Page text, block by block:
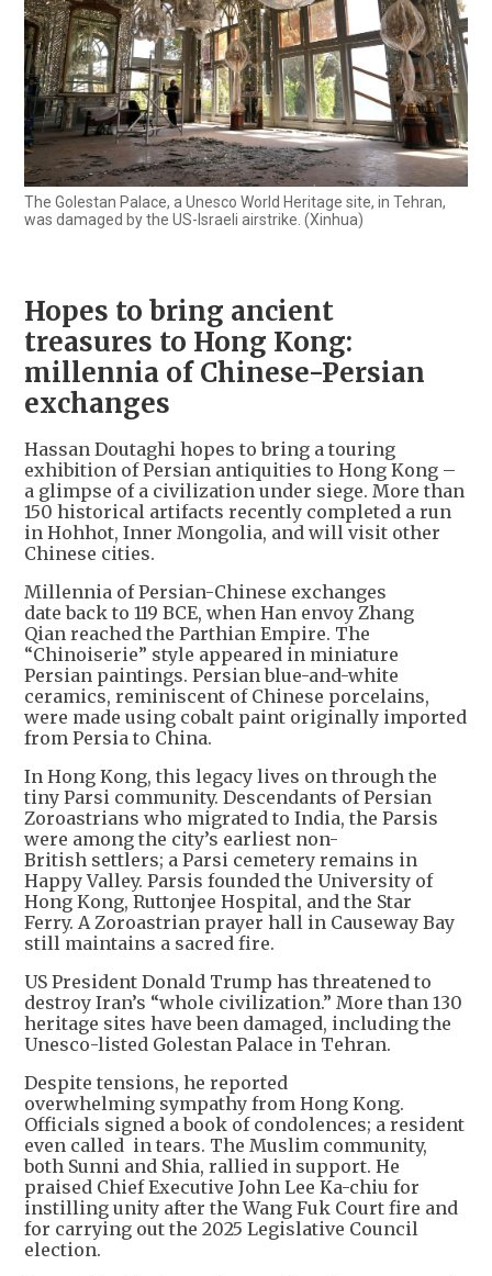
The Golestan Palace, a Unesco World Heritage site, in Tehran,
was damaged by the US-Israeli airstrike. (Xinhua)
Hopes to bring ancient
treasures to Hong Kong:
millennia of Chinese-Persian
exchanges
Hassan Doutaghi hopes to bring a touring
exhibition of Persian antiquities to Hong Kong –
a glimpse of a civilization under siege. More than
150 historical artifacts recently completed a run
in Hohhot, Inner Mongolia, and will visit other
Chinese cities.
Millennia of Persian-Chinese exchanges
date back to 119 BCE, when Han envoy Zhang
Qian reached the Parthian Empire. The
“Chinoiserie” style appeared in miniature
Persian paintings. Persian blue-and-white
ceramics, reminiscent of Chinese porcelains,
were made using cobalt paint originally imported
from Persia to China.
In Hong Kong, this legacy lives on through the
tiny Parsi community. Descendants of Persian
Zoroastrians who migrated to India, the Parsis
were among the city’s earliest non-
British settlers; a Parsi cemetery remains in
Happy Valley. Parsis founded the University of
Hong Kong, Ruttonjee Hospital, and the Star
Ferry. A Zoroastrian prayer hall in Causeway Bay
still maintains a sacred fire.
US President Donald Trump has threatened to
destroy Iran’s “whole civilization.” More than 130
heritage sites have been damaged, including the
Unesco-listed Golestan Palace in Tehran.
Despite tensions, he reported
overwhelming sympathy from Hong Kong.
Officials signed a book of condolences; a resident
even called in tears. The Muslim community,
both Sunni and Shia, rallied in support. He
praised Chief Executive John Lee Ka-chiu for
instilling unity after the Wang Fuk Court fire and
for carrying out the 2025 Legislative Council
election.